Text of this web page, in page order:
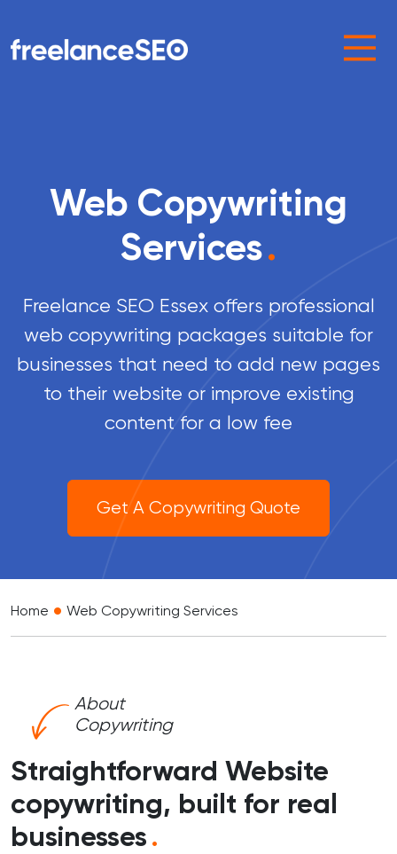
Main Navigation
Web Copywriting
Services.
Freelance SEO Essex offers professional
web copywriting packages suitable for
businesses that need to add new pages
to their website or improve existing
content for a low fee
Get A Copywriting Quote
Home • Web Copywriting Services
About
Copywriting
Straightforward Website
copywriting, built for real
businesses.